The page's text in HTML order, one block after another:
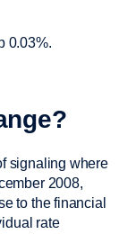
0.03%.
signaling where
2008,
to the financial
rate